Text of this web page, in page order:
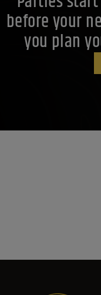
before your
you plan